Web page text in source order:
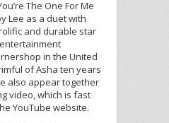
The One For Me
Lee as a duet with
and durable star
in the United
of Asha ten years
also appear together
video, which is fast
YouTube website.